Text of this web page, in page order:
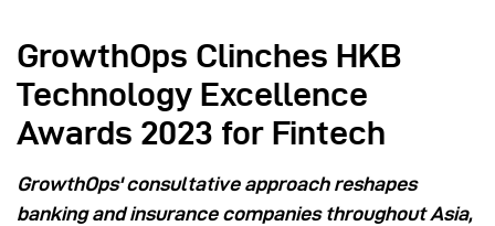
GrowthOps Clinches HKB
Technology Excellence
Awards 2023 for Fintech
GrowthOps' consultative approach reshapes
banking and insurance companies throughout Asia,